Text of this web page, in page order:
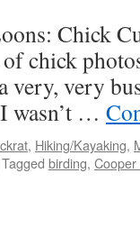
Chick
chick
very, very
wasn’t …
, Hiking/Kayaking,
Tagged birding,